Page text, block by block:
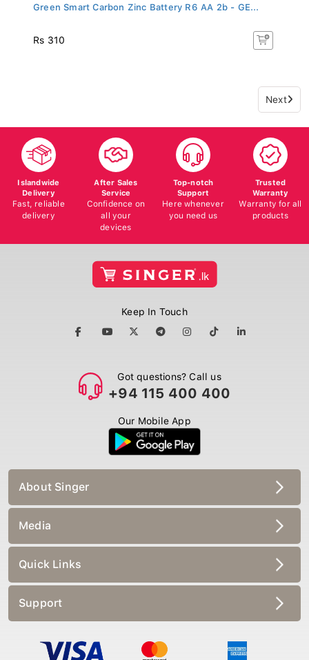
Green Smart Carbon Zinc Battery R6 AA 2b - GE...
Rs 310
Next
Islandwide
Delivery
Fast, reliable
delivery
After Sales
Service
Confidence on
all your
devices
Top-notch
Support
Here whenever
you need us
Trusted
Warranty
Warranty for all
products
Keep In Touch
Got questions? Call us
+94 115 400 400
Our Mobile App
About Singer
Media
Quick Links
Support